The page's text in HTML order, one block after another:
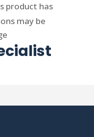
product has
may be